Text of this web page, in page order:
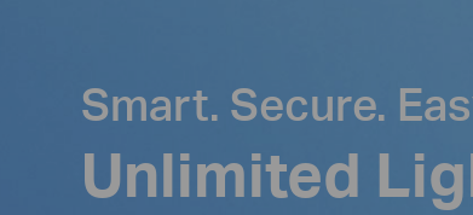
Smart. Secure.
Unlimited